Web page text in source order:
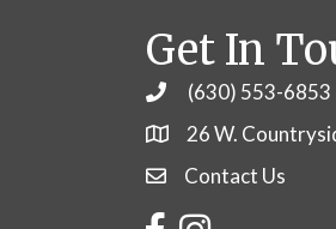
Get In
Phone(630) 553-6853
26 W.
Contact Us
Contact Us